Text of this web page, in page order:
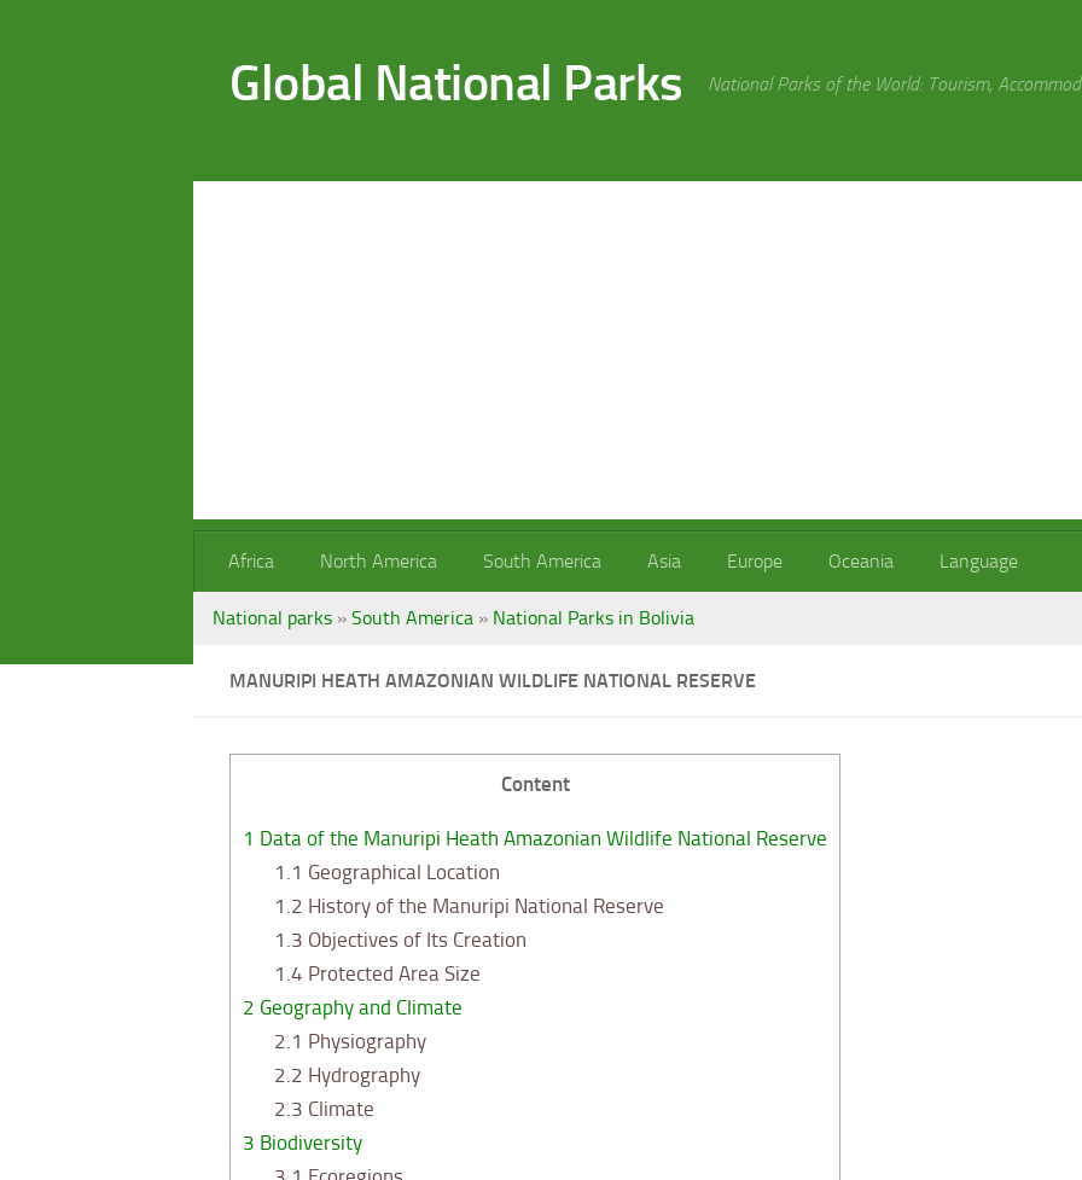
Global National Parks National Parks of the World: Tourism,
Africa North America South America Asia Europe Oceania Language
National parks » South America » National Parks in Bolivia
MANURIPI HEATH AMAZONIAN WILDLIFE NATIONAL RESERVE
Content
1 Data of the Manuripi Heath Amazonian Wildlife National Reserve
1.1 Geographical Location
1.2 History of the Manuripi National Reserve
1.3 Objectives of Its Creation
1.4 Protected Area Size
2 Geography and Climate
2.1 Physiography
2.2 Hydrography
2.3 Climate
3 Biodiversity